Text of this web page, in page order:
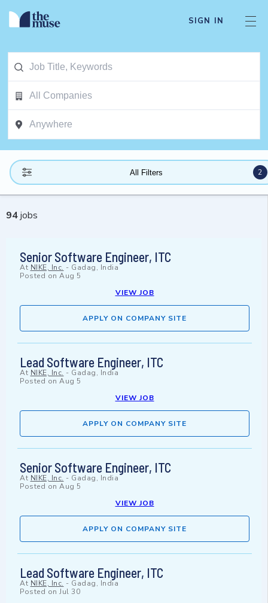
SIGN IN
All Filters 2
94jobs
Senior Software Engineer, ITC
At NIKE, Inc. - Gadag, India
Posted on Aug 5
VIEW JOB
APPLY ON COMPANY SITE
Lead Software Engineer, ITC
At NIKE, Inc. - Gadag, India
Posted on Aug 5
VIEW JOB
APPLY ON COMPANY SITE
Senior Software Engineer, ITC
At NIKE, Inc. - Gadag, India
Posted on Aug 5
VIEW JOB
APPLY ON COMPANY SITE
Lead Software Engineer, ITC
At NIKE, Inc. - Gadag, India
Posted on Jul 30